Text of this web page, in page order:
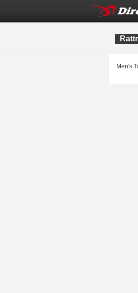
Men's